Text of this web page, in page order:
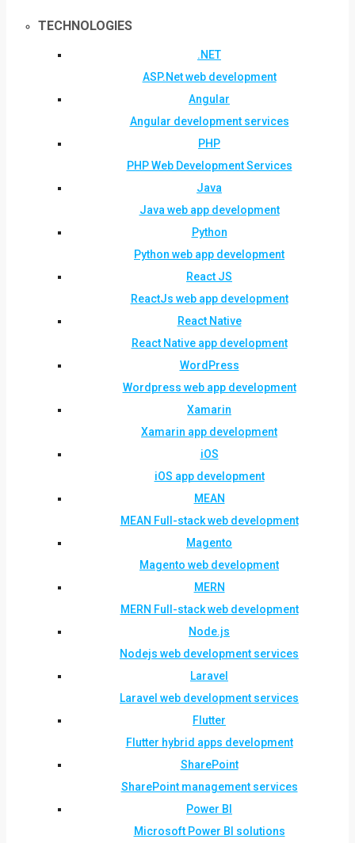
TECHNOLOGIES
.NET
ASP.Net web development
Angular
Angular development services
PHP
PHP Web Development Services
Java
Java web app development
Python
Python web app development
React JS
ReactJs web app development
React Native
React Native app development
WordPress
Wordpress web app development
Xamarin
Xamarin app development
iOS
iOS app development
MEAN
MEAN Full-stack web development
Magento
Magento web development
MERN
MERN Full-stack web development
Node.js
Nodejs web development services
Laravel
Laravel web development services
Flutter
Flutter hybrid apps development
SharePoint
SharePoint management services
Power BI
Microsoft Power BI solutions